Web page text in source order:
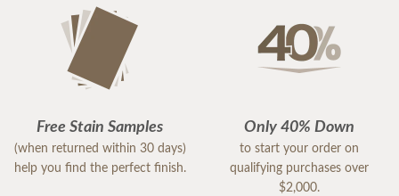
Free Stain Samples
(when returned within 30 days)
help you find the perfect finish.
Only 40% Down
to start your order on
qualifying purchases over
$2,000.